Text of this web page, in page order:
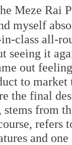
Meze Rai
myself
class all-
seeing it
out
to
the final
stems from
and